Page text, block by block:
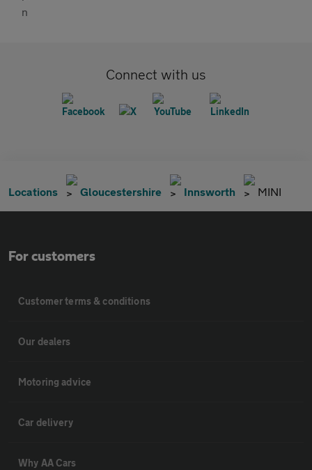
Connect with us
Locations Gloucestershire Innsworth MINI
For customers
Customer terms & conditions
Our dealers
Motoring advice
Car delivery
Why AA Cars